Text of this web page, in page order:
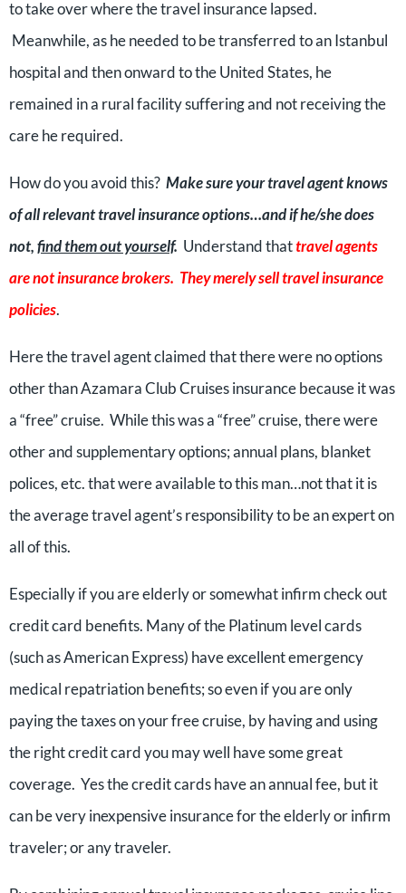
to take over where the travel insurance lapsed.
Meanwhile, as he needed to be transferred to an Istanbul
hospital and then onward to the United States, he
remained in a rural facility suffering and not receiving the
care he required.
How do you avoid this? Make sure your travel agent knows
of all relevant travel insurance options…and if he/she does
not,find them out yourself. Understand thattravel agents
are not insurance brokers. They merely sell travel insurance
policies.
Here the travel agent claimed that there were no options
other than Azamara Club Cruises insurance because it was
a “free” cruise. While this was a “free” cruise, there were
other and supplementary options; annual plans, blanket
polices, etc. that were available to this man…not that it is
the average travel agent’s responsibility to be an expert on
all of this.
Especially if you are elderly or somewhat infirm check out
credit card benefits. Many of the Platinum level cards
(such as American Express) have excellent emergency
medical repatriation benefits; so even if you are only
paying the taxes on your free cruise, by having and using
the right credit card you may well have some great
coverage. Yes the credit cards have an annual fee, but it
can be very inexpensive insurance for the elderly or infirm
traveler; or any traveler.